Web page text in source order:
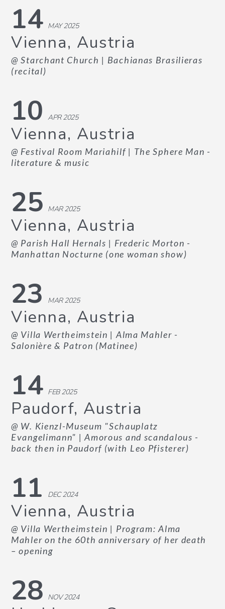
14 MAY 2025
Vienna, Austria
@ Starchant Church | Bachianas Brasilieras
(recital)
10 APR 2025
Vienna, Austria
@ Festival Room Mariahilf | The Sphere Man -
literature & music
25 MAR 2025
Vienna, Austria
@ Parish Hall Hernals | Frederic Morton -
Manhattan Nocturne (one woman show)
23 MAR 2025
Vienna, Austria
@ Villa Wertheimstein | Alma Mahler -
Salonière & Patron (Matinee)
14 FEB 2025
Paudorf, Austria
@ W. Kienzl-Museum "Schauplatz
Evangelimann" | Amorous and scandalous -
back then in Paudorf (with Leo Pfisterer)
11 DEC 2024
Vienna, Austria
@ Villa Wertheimstein | Program: Alma
Mahler on the 60th anniversary of her death
– opening
28 NOV 2024